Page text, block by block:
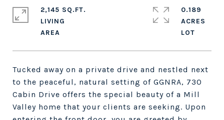
Tucked away on a private drive and nestled next
to the peaceful, natural setting of GGNRA, 730
Cabin Drive offers the special beauty of a Mill
Valley home that your clients are seeking. Upon
2,145 SQ.FT.
LIVING
0.189
ACRES